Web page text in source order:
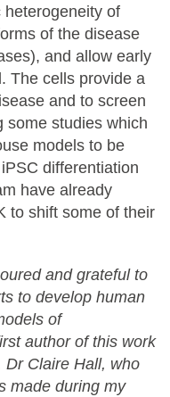
of
of the disease
and allow early
The cells provide a
and to screen
some studies which
models to be
differentiation
have already
to shift some of their
and grateful to
to develop human
of
author of this work
Dr Claire Hall, who
made during my